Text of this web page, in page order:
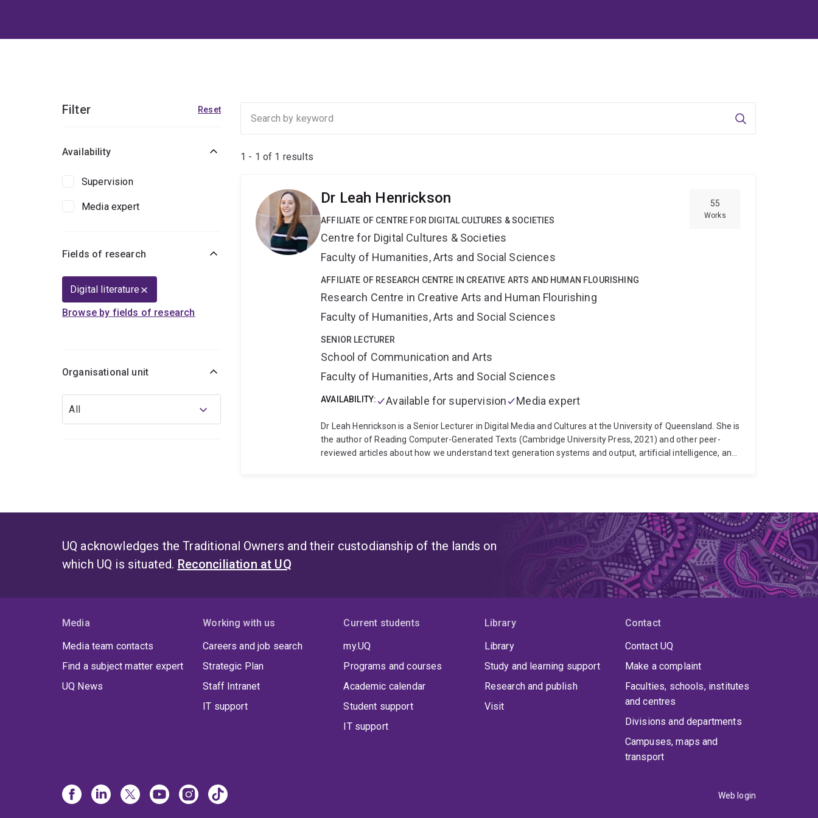
Filter Reset
Availability
Supervision
Media expert
Fields of research
Digital literature
Browse by fields of research
Organisational unit
All
Search
1 - 1 of 1 results
55
Works
Dr Leah Henrickson
AFFILIATE OF CENTRE FOR DIGITAL CULTURES & SOCIETIES
Centre for Digital Cultures & Societies
Faculty of Humanities, Arts and Social Sciences
AFFILIATE OF RESEARCH CENTRE IN CREATIVE ARTS AND HUMAN FLOURISHING
Research Centre in Creative Arts and Human Flourishing
Faculty of Humanities, Arts and Social Sciences
SENIOR LECTURER
School of Communication and Arts
Faculty of Humanities, Arts and Social Sciences
AVAILABILITY: Available for supervision Media expert
Dr Leah Henrickson is a Senior Lecturer in Digital Media and Cultures at the University of Queensland. She is
the author of Reading Computer-Generated Texts (Cambridge University Press, 2021) and other peer-
reviewed articles about how we understand text generation systems and output, artificial intelligence, and
Queensland's Academic Board, and a nominated member of the Academic Board's Digital Learning Sub-
Committee. She is an elected member of the Board of Directors for the Society for the History of
Authorship, Reading and Publishing (SHARP) and the Executive Committee of the Australasian Association
for Digital Humanities (aaDH), and serves on the Editorial Boards of New Review of Hypermedia and
Multimedia and Anthem Press' 'Anthem Studies in Book History, Publishing and Print Culture' series. Dr
Henrickson is especially keen to collaborate on projects involving digital methods and media, hermeneutics,
histories of communications media, and unconventional text production and dissemination.
UQ acknowledges the Traditional Owners and their custodianship of the lands on
which UQ is situated. Reconciliation at UQ
Media
Media team contacts
Find a subject matter expert
UQ News
Working with us
Careers and job search
Strategic Plan
Staff Intranet
IT support
Current students
my.UQ
Programs and courses
Academic calendar
Student support
IT support
Library
Library
Study and learning support
Research and publish
Visit
Contact
Contact UQ
Make a complaint
Faculties, schools, institutes
and centres
Divisions and departments
Campuses, maps and
transport
Web login